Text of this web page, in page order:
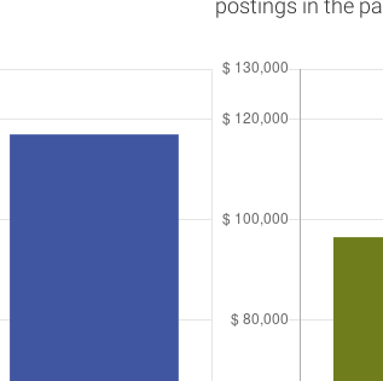
postings in the